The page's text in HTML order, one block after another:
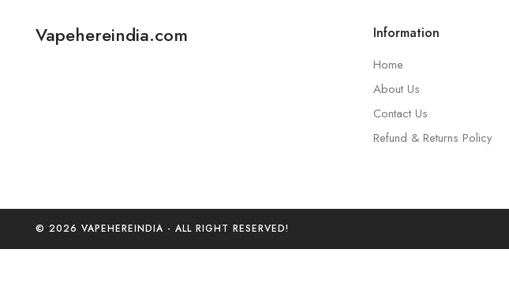
Vapehereindia.com Information
Home
About Us
Contact Us
Refund & Returns Policy
© 2026 VAPEHEREINDIA - ALL RIGHT RESERVED!